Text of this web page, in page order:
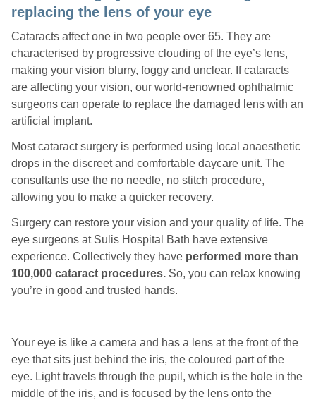
replacing the lens of your eye
Cataracts affect one in two people over 65. They are
characterised by progressive clouding of the eye’s lens,
making your vision blurry, foggy and unclear. If cataracts
are affecting your vision, our world-renowned ophthalmic
surgeons can operate to replace the damaged lens with an
artificial implant.
Most cataract surgery is performed using local anaesthetic
drops in the discreet and comfortable daycare unit. The
consultants use the no needle, no stitch procedure,
allowing you to make a quicker recovery.
Surgery can restore your vision and your quality of life. The
eye surgeons at Sulis Hospital Bath have extensive
experience. Collectively they have performed more than
100,000 cataract procedures. So, you can relax knowing
you’re in good and trusted hands.
Your eye is like a camera and has a lens at the front of the
eye that sits just behind the iris, the coloured part of the
eye. Light travels through the pupil, which is the hole in the
middle of the iris, and is focused by the lens onto the